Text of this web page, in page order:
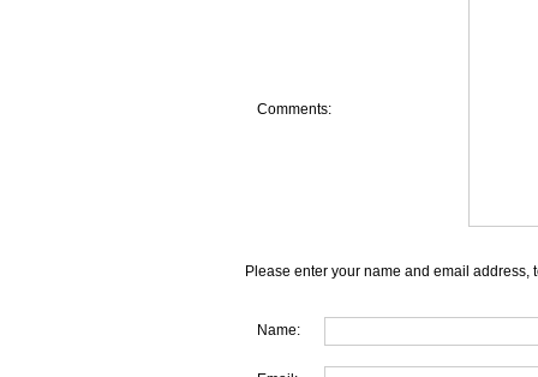
Comments:
Please enter your name and email address,
Name: